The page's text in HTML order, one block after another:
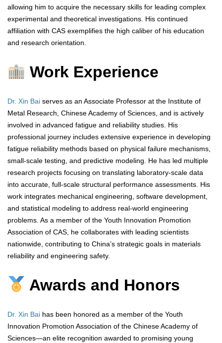
allowing him to acquire the necessary skills for leading complex
experimental and theoretical investigations. His continued
affiliation with CAS exemplifies the high caliber of his education
and research orientation.
Work Experience
Dr. Xin Bai serves as an Associate Professor at the Institute of
Metal Research, Chinese Academy of Sciences, and is actively
involved in advanced fatigue and reliability studies. His
professional journey includes extensive experience in developing
fatigue reliability methods based on physical failure mechanisms,
small-scale testing, and predictive modeling. He has led multiple
research projects focusing on translating laboratory-scale data
into accurate, full-scale structural performance assessments. His
work integrates mechanical engineering, software development,
and statistical modeling to address real-world engineering
problems. As a member of the Youth Innovation Promotion
Association of CAS, he collaborates with leading scientists
nationwide, contributing to China’s strategic goals in materials
reliability and engineering safety.
Awards and Honors
Dr. Xin Bai has been honored as a member of the Youth
Innovation Promotion Association of the Chinese Academy of
Sciences—an elite recognition awarded to promising young